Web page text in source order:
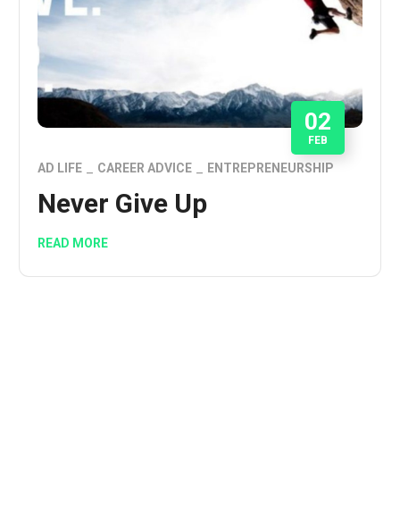
02
FEB
AD LIFE CAREER ADVICE ENTREPRENEURSHIP
Never Give Up
READ MORE